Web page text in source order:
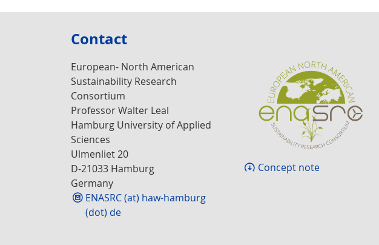
Contact
European- North American
Sustainability Research
Consortium
Professor Walter Leal
Hamburg University of Applied
Sciences
Ulmenliet 20
D-21033 Hamburg
Germany
ENASRC (at) haw-hamburg
(dot) de
Concept note